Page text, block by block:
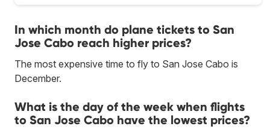
In which month do plane tickets to San
Jose Cabo reach higher prices?
The most expensive time to fly to San Jose Cabo is
December.
What is the day of the week when flights
to San Jose Cabo have the lowest prices?